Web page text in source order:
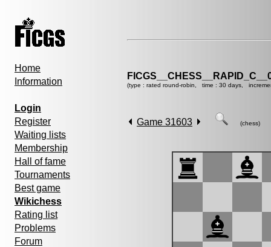
Home
Information
Login
Register
Waiting lists
Membership
Hall of fame
Tournaments
Best game
Wikichess
Rating list
Problems
Forum
(type : rated round-robin, time : 30 days,
Game 31603 (chess)